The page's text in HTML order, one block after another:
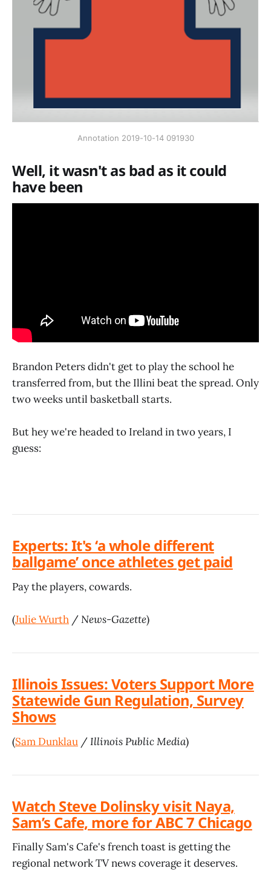
Annotation 2019-10-14 091930
Well, it wasn't as bad as it could
have been
Brandon Peters didn't get to play the school he
transferred from, but the Illini beat the spread. Only
two weeks until basketball starts.
But hey we're headed to Ireland in two years, I
guess:
Experts: It's ‘a whole different
ballgame’ once athletes get paid
Pay the players, cowards.
(Julie Wurth /News-Gazette)
Illinois Issues: Voters Support More
Statewide Gun Regulation, Survey
Shows
(Sam Dunklau /Illinois Public Media)
Watch Steve Dolinsky visit Naya,
Sam’s Cafe, more for ABC 7 Chicago
Finally Sam's Cafe's french toast is getting the
regional network TV news coverage it deserves.